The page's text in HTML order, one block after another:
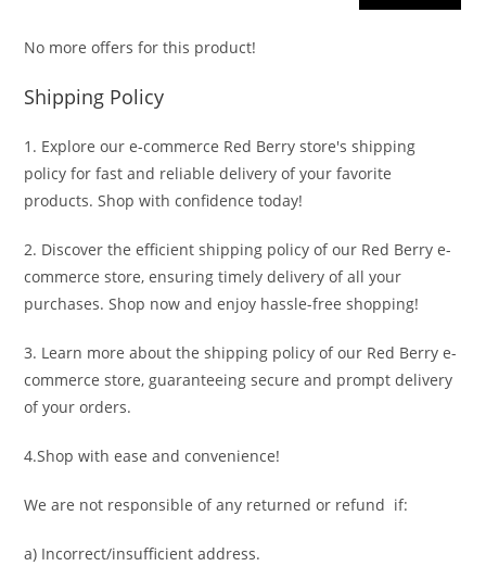
No more offers for this product!
Shipping Policy
1. Explore our e-commerce Red Berry store's shipping
policy for fast and reliable delivery of your favorite
products. Shop with confidence today!
2. Discover the efficient shipping policy of our Red Berry e-
commerce store, ensuring timely delivery of all your
purchases. Shop now and enjoy hassle-free shopping!
3. Learn more about the shipping policy of our Red Berry e-
commerce store, guaranteeing secure and prompt delivery
of your orders.
4.Shop with ease and convenience!
We are not responsible of any returned or refund if:
a) Incorrect/insufficient address.